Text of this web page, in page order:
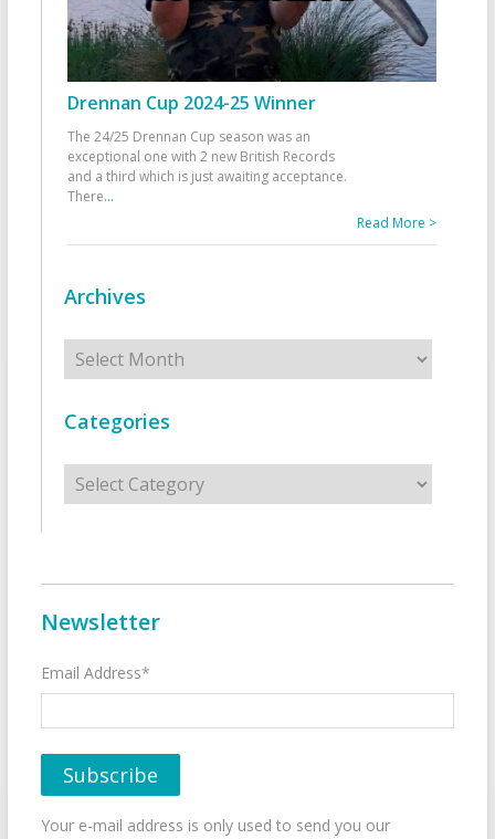
Drennan Cup 2024-25 Winner
The 24/25 Drennan Cup season was an
exceptional one with 2 new British Records
and a third which is just awaiting acceptance.
There...
Read More >
Archives
Archives
Categories
Categories
Newsletter
Email Address*
Your e-mail address is only used to send you our